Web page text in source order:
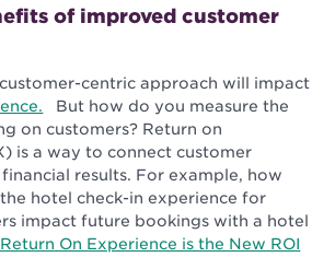
of improved customer
centric approach will impact
But how do you measure the
on customers? Return on
is a way to connect customer
results. For example, how
hotel check-in experience for
impact future bookings with a hotel
On Experience is the New ROI